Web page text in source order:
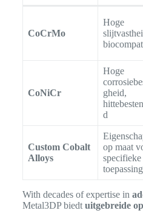
CoCrMo
Hoge
CoNiCr
Hoge
gheid,
d
Custom Cobalt
Alloys
op maat
specifieke
With decades of expertise in
Metal3DP biedt uitgebreide